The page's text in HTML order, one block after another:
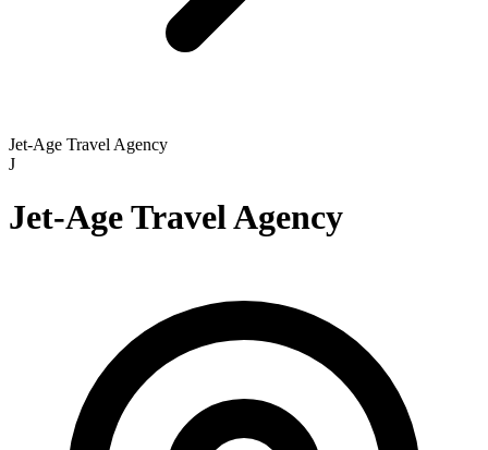
Jet-Age Travel Agency
J
Jet-Age Travel Agency